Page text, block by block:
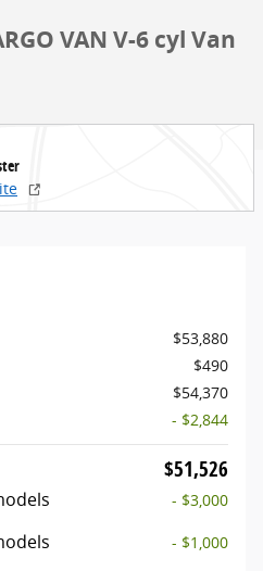
VAN V-6 cyl Van
$53,880
$490
$54,370
- $2,844
$51,526
- $3,000
- $1,000